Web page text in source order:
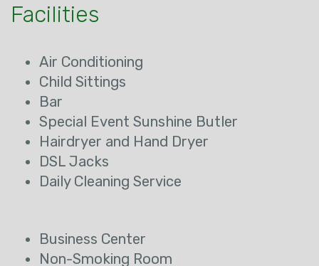
Facilities
Air Conditioning
Child Sittings
Bar
Special Event Sunshine Butler
Hairdryer and Hand Dryer
DSL Jacks
Daily Cleaning Service
Business Center
Non-Smoking Room